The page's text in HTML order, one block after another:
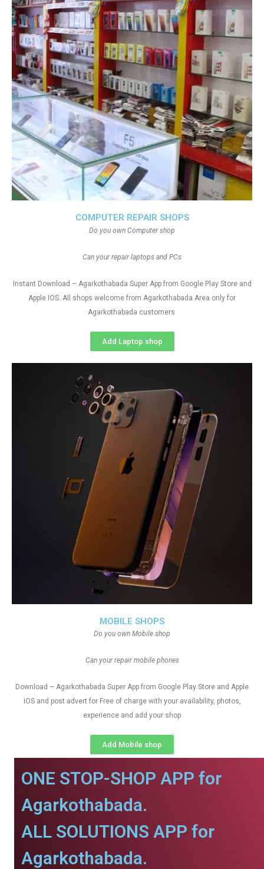
MOBILE SHOPS
Do you own Mobile shop
Can your repair mobile phones
Download – Agarkothabada Super App from Google Play Store and Apple
IOS and post advert for Free of charge with your availability, photos,
experience and add your shop
Add Mobile shop
COMPUTER REPAIR SHOPS
Do you own Computer shop
Can your repair laptops and PCs
Instant Download – Agarkothabada Super App from Google Play Store and
Apple IOS. All shops welcome from Agarkothabada Area only for
Agarkothabada customers
Add Laptop shop
ONE STOP-SHOP APP for
Agarkothabada.
ALL SOLUTIONS APP for
Agarkothabada.